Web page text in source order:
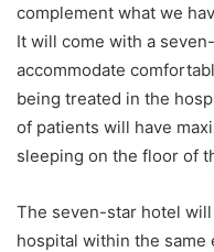
complement what we
It will come with a
accommodate
being treated in the
of patients will have
sleeping on the floor of
The seven-star hotel
hospital within the